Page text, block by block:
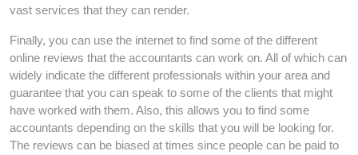
vast services that they can render.
Finally, you can use the internet to find some of the different
online reviews that the accountants can work on. All of which can
widely indicate the different professionals within your area and
guarantee that you can speak to some of the clients that might
have worked with them. Also, this allows you to find some
accountants depending on the skills that you will be looking for.
The reviews can be biased at times since people can be paid to